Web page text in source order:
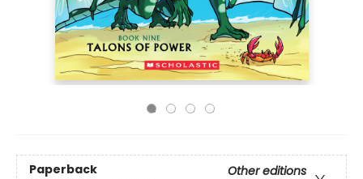
Paperback
Other editions